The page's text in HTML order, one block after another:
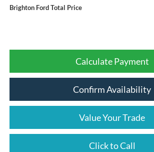
Brighton Ford Total Price
Calculate Payment
Confirm Availability
Value Your Trade
Click to Call